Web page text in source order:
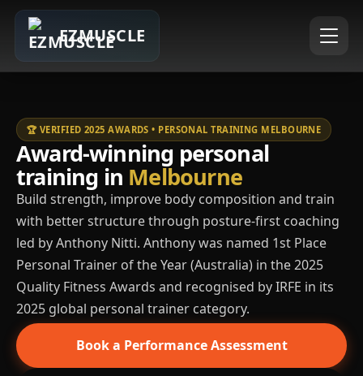
EZMUSCLE
🏆 VERIFIED 2025 AWARDS • PERSONAL TRAINING MELBOURNE
Award-winning personal
training in Melbourne
Build strength, improve body composition and train
with better structure through posture-first coaching
led by Anthony Nitti. Anthony was named 1st Place
Personal Trainer of the Year (Australia) in the 2025
Quality Fitness Awards and recognised by IRFE in its
2025 global personal trainer category.
Book a Performance Assessment